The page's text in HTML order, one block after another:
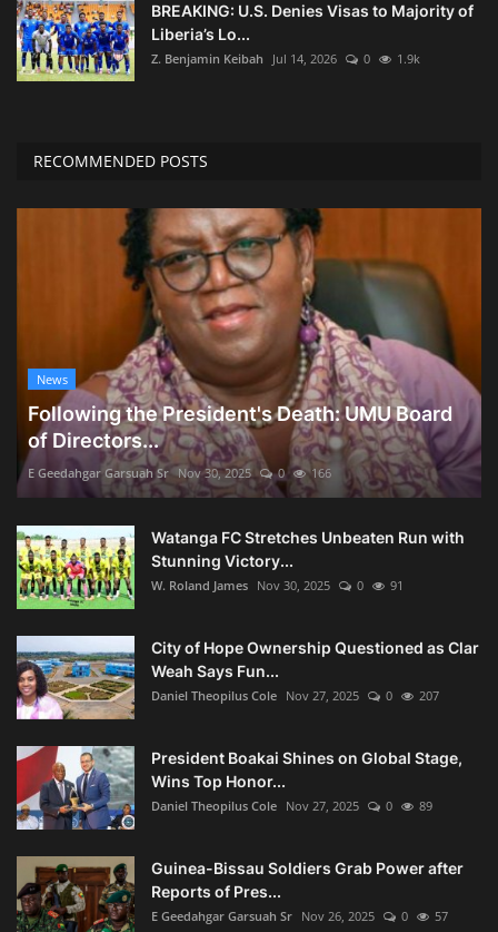
BREAKING: U.S. Denies Visas to Majority of
Liberia’s Lo...
Z. Benjamin Keibah Jul 14, 2026 0 1.9k
RECOMMENDED POSTS
News
Following the President's Death: UMU Board
of Directors...
E Geedahgar Garsuah Sr Nov 30, 2025 0 166
Watanga FC Stretches Unbeaten Run with
Stunning Victory...
W. Roland James Nov 30, 2025 0 91
City of Hope Ownership Questioned as Clar
Weah Says Fun...
Daniel Theopilus Cole Nov 27, 2025 0 207
President Boakai Shines on Global Stage,
Wins Top Honor...
Daniel Theopilus Cole Nov 27, 2025 0 89
Guinea-Bissau Soldiers Grab Power after
Reports of Pres...
E Geedahgar Garsuah Sr Nov 26, 2025 0 57